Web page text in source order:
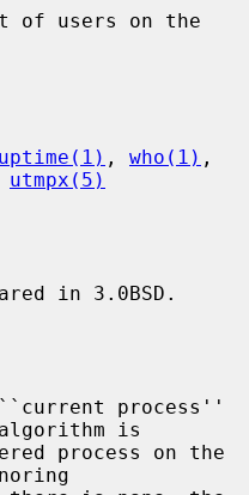
uptime(1) , who(1)
utmpx(5)
in 3.0BSD.
is